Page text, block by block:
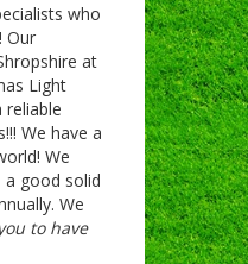
who
Our
at
Light
reliable
We have a
We
a good solid
We
to have